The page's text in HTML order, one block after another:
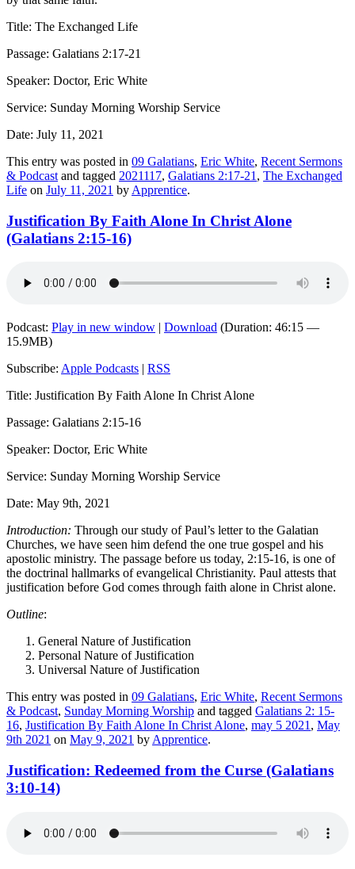
Title: The Exchanged Life
Passage: Galatians 2:17-21
Speaker: Doctor, Eric White
Service: Sunday Morning Worship Service
Date: July 11, 2021
This entry was posted in 09 Galatians, Eric White, Recent Sermons
& Podcast and tagged 2021117, Galatians 2:17-21 , The Exchanged
Life on July 11, 2021 by Apprentice.
Justification By Faith Alone In Christ Alone
(Galatians 2:15-16)
Podcast: Play in new window | Download (Duration: 46:15 —
15.9MB)
Subscribe: Apple Podcasts | RSS
Title: Justification By Faith Alone In Christ Alone
Passage: Galatians 2:15-16
Speaker: Doctor, Eric White
Service: Sunday Morning Worship Service
Date: May 9th, 2021
Introduction: Through our study of Paul’s letter to the Galatian
Churches, we have seen him defend the one true gospel and his
apostolic ministry. The passage before us today, 2:15-16, is one of
the doctrinal hallmarks of evangelical Christianity. Paul attests that
justification before God comes through faith alone in Christ alone.
Outline:
General Nature of Justification
Personal Nature of Justification
Universal Nature of Justification
This entry was posted in 09 Galatians, Eric White, Recent Sermons
& Podcast, Sunday Morning Worship and tagged Galatians 2: 15-
16, Justification By Faith Alone In Christ Alone, may 5 2021, May
9th 2021 on May 9, 2021 byApprentice.
Justification: Redeemed from the Curse (Galatians
3:10-14)